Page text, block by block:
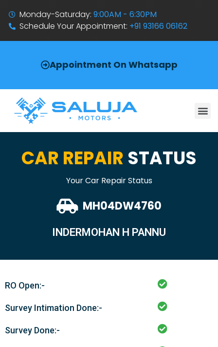
Monday-Saturday:9:00AM - 6:30PM
Schedule Your Appointment: +91 93166 06162
Appointment On Whatsapp
CAR REPAIR STATUS
Your Car Repair Status
MH04DW4760
INDERMOHAN H PANNU
RO Open:-
Survey Intimation Done:-
Survey Done:-